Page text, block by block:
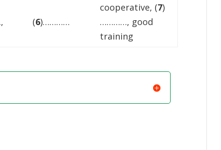
(6)…………
cooperative, (7)
…………, good
training